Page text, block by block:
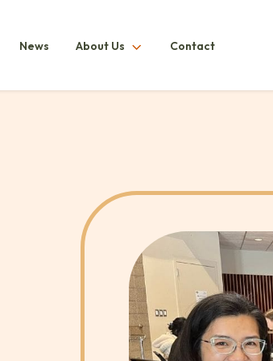
News About Us About
Contact